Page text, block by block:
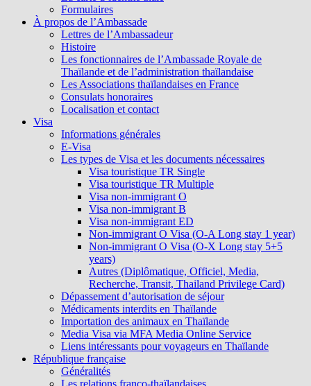
Formulaires
À propos de l’Ambassade
Lettres de l’Ambassadeur
Histoire
Les fonctionnaires de l’Ambassade Royale de
Thaïlande et de l’administration thaïlandaise
Les Associations thaïlandaises en France
Consulats honoraires
Localisation et contact
Visa
Informations générales
E-Visa
Les types de Visa et les documents nécessaires
Visa touristique TR Single
Visa touristique TR Multiple
Visa non-immigrant O
Visa non-immigrant B
Visa non-immigrant ED
Non-immigrant O Visa (O-A Long stay 1 year)
Non-immigrant O Visa (O-X Long stay 5+5
years)
Autres (Diplômatique, Officiel, Media,
Recherche, Transit, Thailand Privilege Card)
Dépassement d’autorisation de séjour
Médicaments interdits en Thaïlande
Importation des animaux en Thaïlande
Media Visa via MFA Media Online Service
Liens intéressants pour voyageurs en Thaïlande
République française
Généralités
Les relations franco-thaïlandaises